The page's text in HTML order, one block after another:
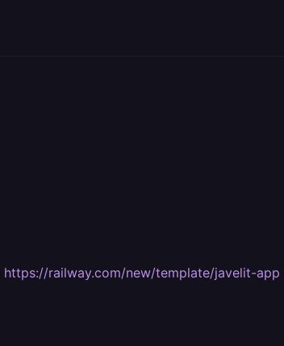
https://railway.com/new/template/javelit-app